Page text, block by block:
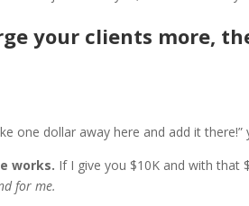
your clients more,
one dollar away here and add it there!”
works. If I give you $10K and with that
for me.